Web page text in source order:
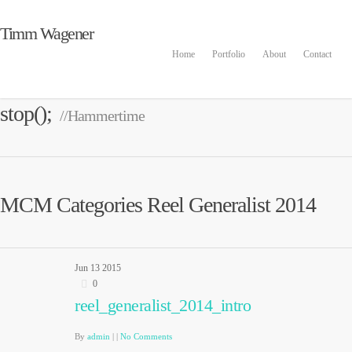
Timm Wagener
Home Portfolio About Contact
stop(); //Hammertime
MCM Categories Reel Generalist 2014
Jun 13 2015
0
reel_generalist_2014_intro
By admin No Comments